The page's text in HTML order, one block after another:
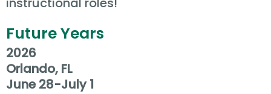
Future Years
2026
Orlando, FL
June 28-July 1